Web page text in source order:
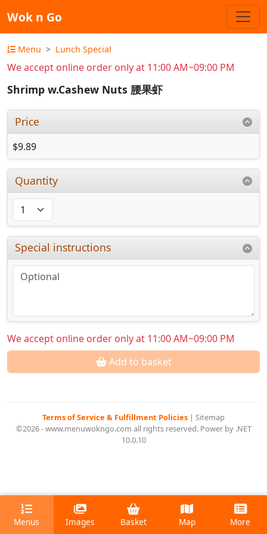
Wok n Go
Menu Lunch Special
We accept online order only at 11:00 AM~09:00 PM
Shrimp w.Cashew Nuts 腰果虾
Price
$9.89
Quantity
Special instructions
We accept online order only at 11:00 AM~09:00 PM
Add to basket
Terms of Service & Fulfillment Policies | Sitemap
©2026 - www.menuwokngo.com all rights reserved. Power by .NET
10.0.10
Menus Images Basket Map More